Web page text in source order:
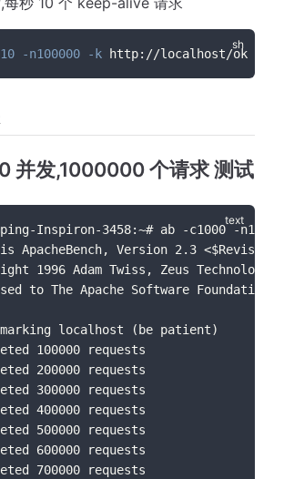
-n100000 -k http://localhost/ok
并发,1000000 个请求 测试
Inspiron-3458:~# ab -c1000 -
ApacheBench, Version 2.3 <$Revision:
1996 Adam Twiss, Zeus
to The Apache Software
localhost (be patient)
100000 requests
200000 requests
300000 requests
400000 requests
500000 requests
600000 requests
700000 requests